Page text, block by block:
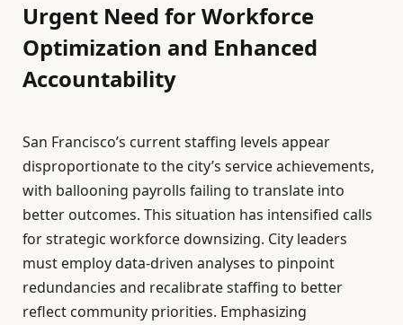
Urgent Need for Workforce
Optimization and Enhanced
Accountability
San Francisco’s current staffing levels appear
disproportionate to the city’s service achievements,
with ballooning payrolls failing to translate into
better outcomes. This situation has intensified calls
for strategic workforce downsizing. City leaders
must employ data-driven analyses to pinpoint
redundancies and recalibrate staffing to better
reflect community priorities. Emphasizing